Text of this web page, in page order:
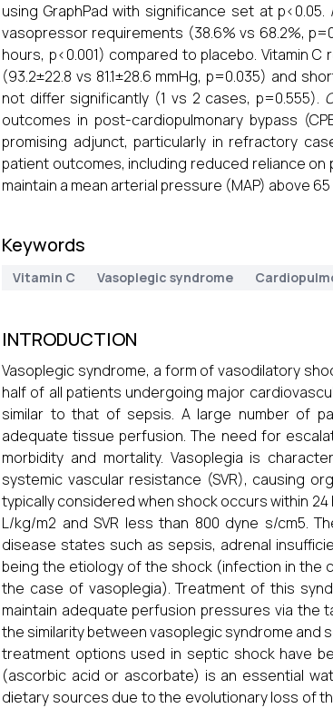
using GraphPad with significance set at p<0.05.
vasopressor requirements (38.6% vs 68.2%,
hours, p<0.001) compared to placebo. Vitamin
(93.2±22.8 vs 81.1±28.6 mmHg, p=0.035) and
not differ significantly (1 vs 2 cases, p=0.555).
outcomes in post-cardiopulmonary bypass
promising adjunct, particularly in refractory
patient outcomes, including reduced reliance
maintain a mean arterial pressure (MAP) above
Keywords
Vitamin C Vasoplegic syndrome
INTRODUCTION
Vasoplegic syndrome, a form of vasodilatory
half of all patients undergoing major
similar to that of sepsis. A large number of
adequate tissue perfusion. The need for
morbidity and mortality. Vasoplegia is
systemic vascular resistance (SVR), causing
typically considered when shock occurs within
L/kg/m2 and SVR less than 800 dyne s/cm5.
disease states such as sepsis, adrenal
being the etiology of the shock (infection in the
the case of vasoplegia). Treatment of this
maintain adequate perfusion pressures via the
the similarity between vasoplegic syndrome and
treatment options used in septic shock have
(ascorbic acid or ascorbate) is an essential
dietary sources due to the evolutionary loss of